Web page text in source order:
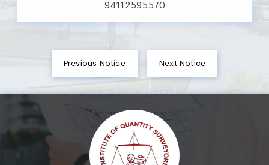
94112595570
Previous Notice Next Notice